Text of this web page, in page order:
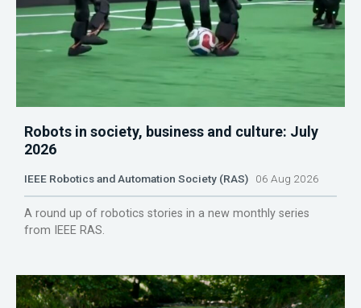
Robots in society, business and culture: July
2026
IEEE Robotics and Automation Society (RAS) 06 Aug 2026
A round up of robotics stories in a new monthly series
from IEEE RAS.